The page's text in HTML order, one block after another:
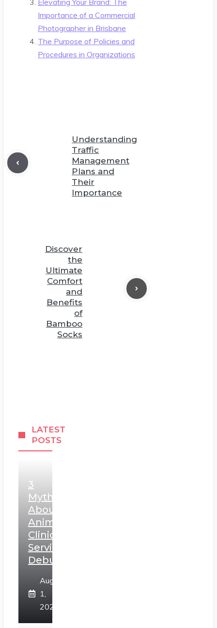
Elevating Your Brand: The
Importance of a Commercial
Photographer in Brisbane
The Purpose of Policies and
Procedures in Organizations
Understanding
Traffic
Management
Plans and
Their
Importance
Discover
the
Ultimate
Comfort
and
Benefits
of
Bamboo
Socks
LATEST
POSTS
3
Myths
About
Animal
Clinic
Services
Debunked
August
1,
2026